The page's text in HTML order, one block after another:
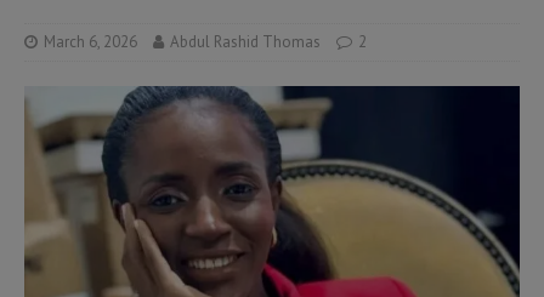
March 6, 2026 Abdul Rashid Thomas 2